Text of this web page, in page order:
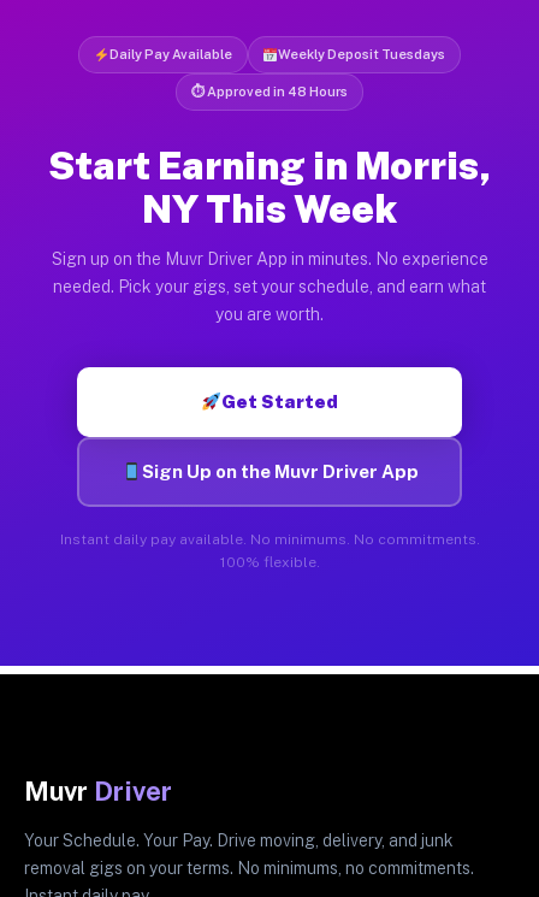
Daily Pay Available Weekly Deposit Tuesdays
⏱ Approved in 48 Hours
Start Earning in Morris,
NY This Week
Sign up on the Muvr Driver App in minutes. No experience
needed. Pick your gigs, set your schedule, and earn what
you are worth.
Get Started
Sign Up on the Muvr Driver App
Instant daily pay available. No minimums. No commitments.
100% flexible.
Muvr Driver
Your Schedule. Your Pay. Drive moving, delivery, and junk
removal gigs on your terms. No minimums, no commitments.